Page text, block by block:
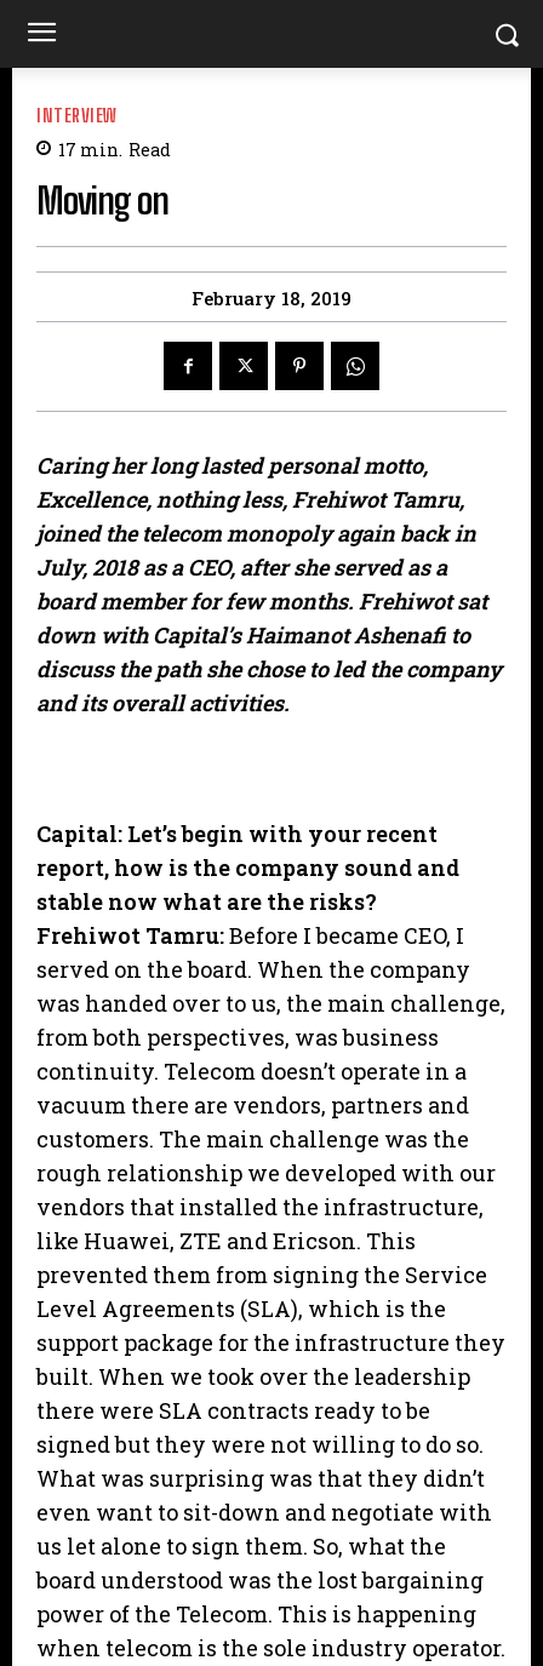
INTERVIEW
17 min. Read
Moving on
February 18, 2019
Caring her long lasted personal motto,
Excellence, nothing less, Frehiwot Tamru,
joined the telecom monopoly again back in
July, 2018 as a CEO, after she served as a
board member for few months. Frehiwot sat
down with Capital’s Haimanot Ashenafi to
discuss the path she chose to led the company
and its overall activities.
Capital: Let’s begin with your recent
report, how is the company sound and
stable now what are the risks?
Frehiwot Tamru:Before I became CEO, I
served on the board. When the company
was handed over to us, the main challenge,
from both perspectives, was business
continuity. Telecom doesn’t operate in a
vacuum there are vendors, partners and
customers. The main challenge was the
rough relationship we developed with our
vendors that installed the infrastructure,
like Huawei, ZTE and Ericson. This
prevented them from signing the Service
Level Agreements (SLA), which is the
support package for the infrastructure they
built. When we took over the leadership
there were SLA contracts ready to be
signed but they were not willing to do so.
What was surprising was that they didn’t
even want to sit-down and negotiate with
us let alone to sign them. So, what the
board understood was the lost bargaining
power of the Telecom. This is happening
when telecom is the sole industry operator.